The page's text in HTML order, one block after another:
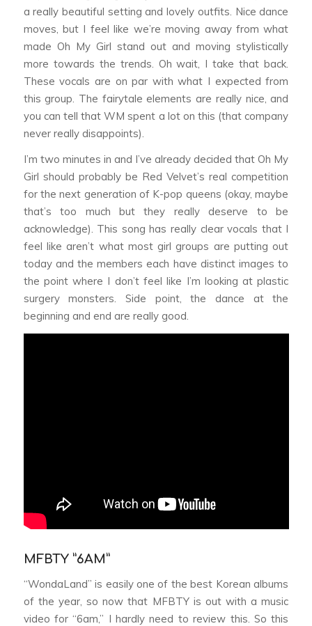
a really beautiful setting and lovely outfits. Nice dance
moves, but I feel like we’re moving away from what
made Oh My Girl stand out and moving stylistically
more towards the trends. Oh wait, I take that back.
These vocals are on par with what I expected from
this group. The fairytale elements are really nice, and
you can tell that WM spent a lot on this (that company
never really disappoints).
I’m two minutes in and I’ve already decided that Oh My
Girl should probably be Red Velvet’s real competition
for the next generation of K-pop queens (okay, maybe
that’s too much but they really deserve to be
acknowledge). This song has really clear vocals that I
feel like aren’t what most girl groups are putting out
today and the members each have distinct images to
the point where I don’t feel like I’m looking at plastic
surgery monsters. Side point, the dance at the
beginning and end are really good.
MFBTY ”6AM”
“WondaLand” is easily one of the best Korean albums
of the year, so now that MFBTY is out with a music
video for “6am,” I hardly need to review this. So this